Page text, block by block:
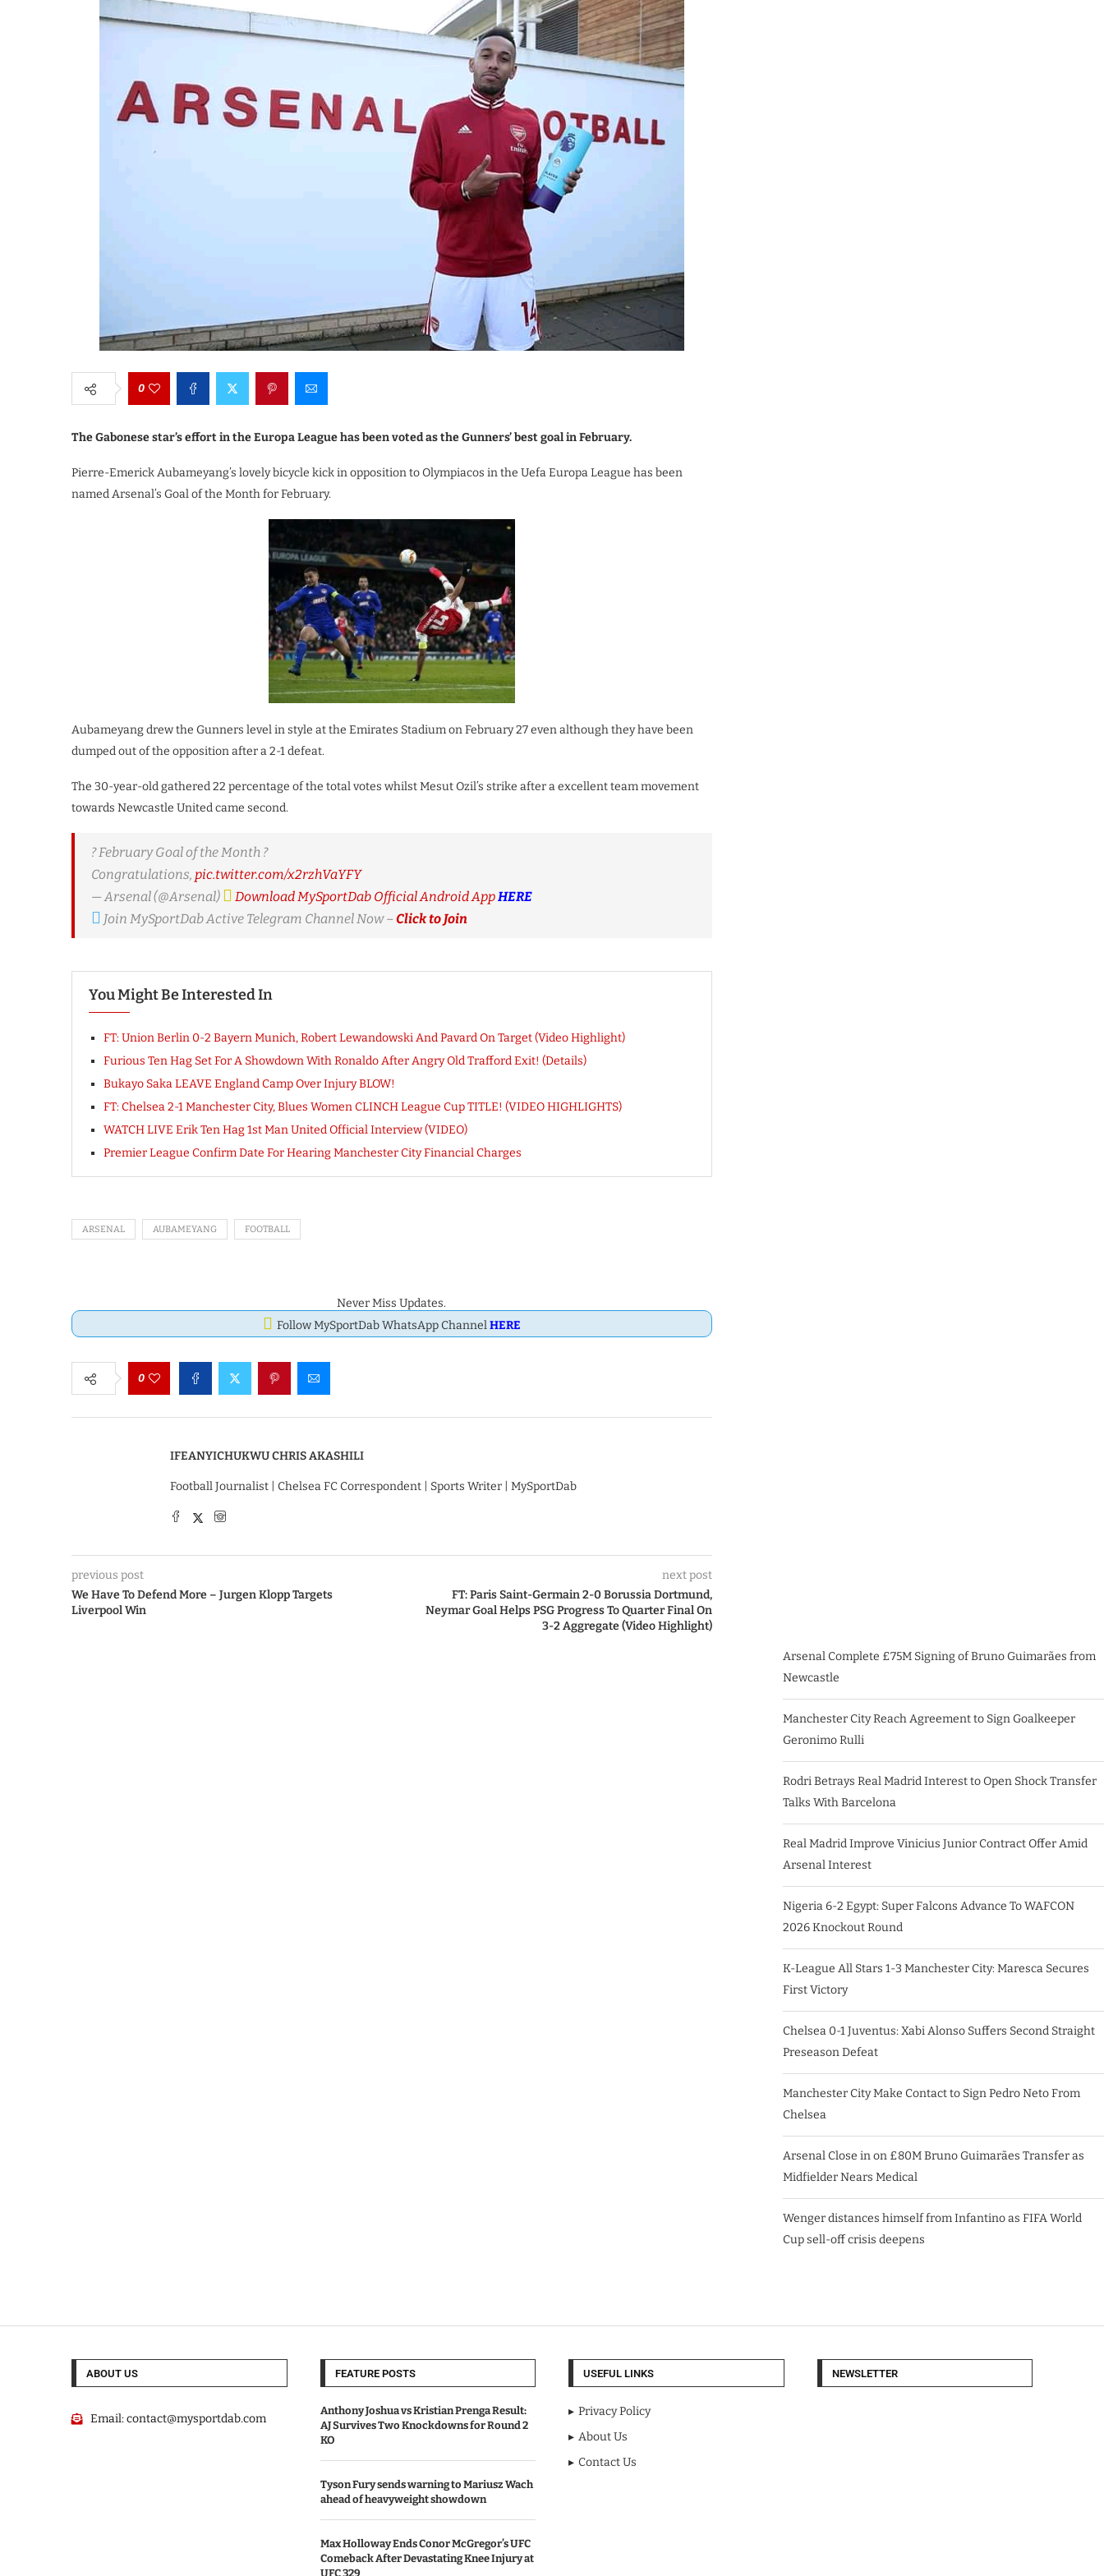
0
The Gabonese star’s effort in the Europa League has been voted as the Gunners’ best goal in February.
Pierre-Emerick Aubameyang’s lovely bicycle kick in opposition to Olympiacos in the Uefa Europa League has been
named Arsenal’s Goal of the Month for February.
Aubameyang drew the Gunners level in style at the Emirates Stadium on February 27 even although they have been
dumped out of the opposition after a 2-1 defeat.
The 30-year-old gathered 22 percentage of the total votes whilst Mesut Ozil’s strike after a excellent team movement
towards Newcastle United came second.
? February Goal of the Month ?
Congratulations, pic.twitter.com/x2rzhVaYFY
— Arsenal (@Arsenal)
Download MySportDab Official Android AppHERE
Join MySportDab Active Telegram Channel Now –Click to Join
You Might Be Interested In
FT: Union Berlin 0-2 Bayern Munich, Robert Lewandowski And Pavard On Target (Video Highlight)
Furious Ten Hag Set For A Showdown With Ronaldo After Angry Old Trafford Exit! (Details)
Bukayo Saka LEAVE England Camp Over Injury BLOW!
FT: Chelsea 2-1 Manchester City, Blues Women CLINCH League Cup TITLE! (VIDEO HIGHLIGHTS)
WATCH LIVE Erik Ten Hag 1st Man United Official Interview (VIDEO)
Premier League Confirm Date For Hearing Manchester City Financial Charges
ARSENAL AUBAMEYANG FOOTBALL
Never Miss Updates.
Follow MySportDab WhatsApp ChannelHERE
0
IFEANYICHUKWU CHRIS AKASHILI
Football Journalist | Chelsea FC Correspondent | Sports Writer | MySportDab
previous post
We Have To Defend More – Jurgen Klopp Targets
Liverpool Win
next post
FT: Paris Saint-Germain 2-0 Borussia Dortmund,
Neymar Goal Helps PSG Progress To Quarter Final On
3-2 Aggregate (Video Highlight)
Arsenal Complete £75M Signing of Bruno Guimarães from
Newcastle
Manchester City Reach Agreement to Sign Goalkeeper
Geronimo Rulli
Rodri Betrays Real Madrid Interest to Open Shock Transfer
Talks With Barcelona
Real Madrid Improve Vinicius Junior Contract Offer Amid
Arsenal Interest
Nigeria 6-2 Egypt: Super Falcons Advance To WAFCON
2026 Knockout Round
K-League All Stars 1-3 Manchester City: Maresca Secures
First Victory
Chelsea 0-1 Juventus: Xabi Alonso Suffers Second Straight
Preseason Defeat
Manchester City Make Contact to Sign Pedro Neto From
Chelsea
Arsenal Close in on £80M Bruno Guimarães Transfer as
Midfielder Nears Medical
Wenger distances himself from Infantino as FIFA World
Cup sell-off crisis deepens
ABOUT US
Email:contact@mysportdab.com
FEATURE POSTS
Anthony Joshua vs Kristian Prenga Result:
AJ Survives Two Knockdowns for Round 2
KO
Tyson Fury sends warning to Mariusz Wach
ahead of heavyweight showdown
Max Holloway Ends Conor McGregor’s UFC
Comeback After Devastating Knee Injury at
UFC 329
USEFUL LINKS
Privacy Policy
About Us
Contact Us
NEWSLETTER